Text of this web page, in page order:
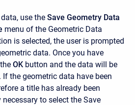
use the Save Geometry Data
menu of the Geometric Data
is selected, the user is prompted
data. Once you have
OK button and the data will be
the geometric data have been
a title has already been
to select the Save